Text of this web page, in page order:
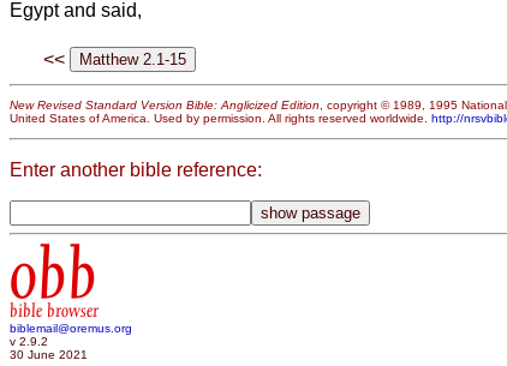
Egypt and said,
<<
New Revised Standard Version Bible: Anglicized Edition, copyright © 1989, 1995
United States of America. Used by permission. All rights reserved worldwide. http://
Enter another bible reference:
obb
bible browser
biblemail@oremus.org
v 2.9.2
30 June 2021